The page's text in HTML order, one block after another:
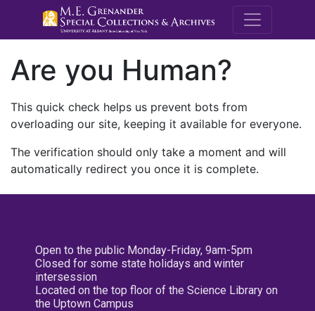
M.E.
Are you Human?
This quick check helps us prevent bots from
overloading our site, keeping it available for everyone.
The verification should only take a moment and will
automatically redirect you once it is complete.
Open to the public Monday-Friday, 9am-5pm
Closed for some state holidays and winter
intersession
Located on the top floor of the Science Library on
the Uptown Campus